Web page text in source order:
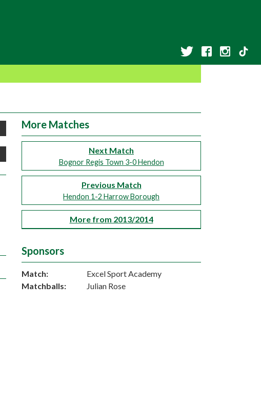
More Matches
Next Match
Bognor Regis Town 3-0 Hendon
Previous Match
Hendon 1-2 Harrow Borough
More from 2013/2014
Sponsors
Match:
Excel Sport Academy
Matchballs:
Julian Rose